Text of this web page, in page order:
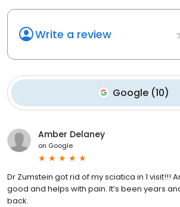
Write a review
Google(10)
Amber Delaney
on Google
Dr Zumstein got rid of my sciatica in 1 visit!!!
good and helps with pain. It’s been years
back.